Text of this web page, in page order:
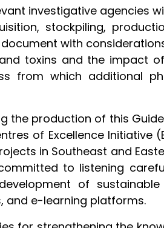
investigative agencies
stockpiling,
with
toxins and the impact
from which additional
the production of this
of Excellence Initiative
in Southeast and
to listening
of
and e-learning platforms.